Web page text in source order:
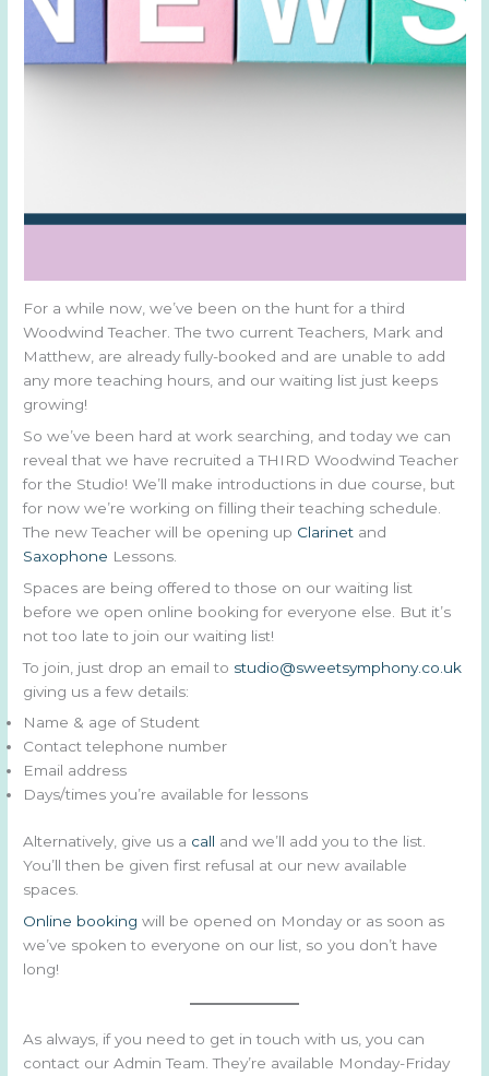
For a while now, we’ve been on the hunt for a third
Woodwind Teacher. The two current Teachers, Mark and
Matthew, are already fully-booked and are unable to add
any more teaching hours, and our waiting list just keeps
growing!
So we’ve been hard at work searching, and today we can
reveal that we have recruited a THIRD Woodwind Teacher
for the Studio! We’ll make introductions in due course, but
for now we’re working on filling their teaching schedule.
The new Teacher will be opening up Clarinet and
Saxophone Lessons.
Spaces are being offered to those on our waiting list
before we open online booking for everyone else. But it’s
not too late to join our waiting list!
To join, just drop an email to studio@sweetsymphony.co.uk
giving us a few details:
Name & age of Student
Contact telephone number
Email address
Days/times you’re available for lessons
Alternatively, give us a call and we’ll add you to the list.
You’ll then be given first refusal at our new available
spaces.
Online booking will be opened on Monday or as soon as
we’ve spoken to everyone on our list, so you don’t have
long!
As always, if you need to get in touch with us, you can
contact our Admin Team. They’re available Monday-Friday